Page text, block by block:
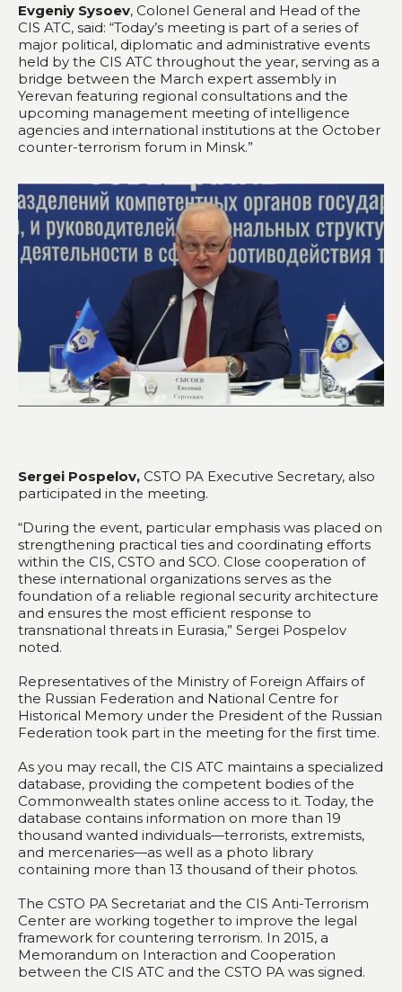
Evgeniy Sysoev, Colonel General and Head of the
CIS ATC, said: “Today’s meeting is part of a series of
major political, diplomatic and administrative events
held by the CIS ATC throughout the year, serving as a
bridge between the March expert assembly in
Yerevan featuring regional consultations and the
upcoming management meeting of intelligence
agencies and international institutions at the October
counter-terrorism forum in Minsk.”
Sergei Pospelov, CSTO PA Executive Secretary, also
participated in the meeting.
“During the event, particular emphasis was placed on
strengthening practical ties and coordinating efforts
within the CIS, CSTO and SCO. Close cooperation of
these international organizations serves as the
foundation of a reliable regional security architecture
and ensures the most efficient response to
transnational threats in Eurasia,” Sergei Pospelov
noted.
Representatives of the Ministry of Foreign Affairs of
the Russian Federation and National Centre for
Historical Memory under the President of the Russian
Federation took part in the meeting for the first time.
As you may recall, the CIS ATC maintains a specialized
database, providing the competent bodies of the
Commonwealth states online access to it. Today, the
database contains information on more than 19
thousand wanted individuals—terrorists, extremists,
and mercenaries—as well as a photo library
containing more than 13 thousand of their photos.
The CSTO PA Secretariat and the CIS Anti-Terrorism
Center are working together to improve the legal
framework for countering terrorism. In 2015, a
Memorandum on Interaction and Cooperation
between the CIS ATC and the CSTO PA was signed.